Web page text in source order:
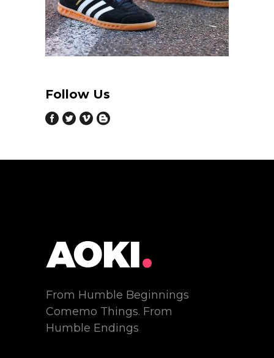
Follow Us
From Humble Beginnings
Comemo Things. From
Humble Endings